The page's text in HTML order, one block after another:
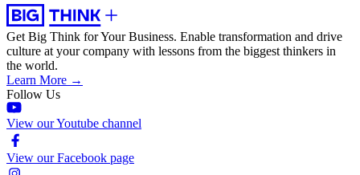
Get Big Think for Your Business. Enable transformation and drive
culture at your company with lessons from the biggest thinkers in
the world.
Learn More →
Follow Us
View our Youtube channel
View our Facebook page